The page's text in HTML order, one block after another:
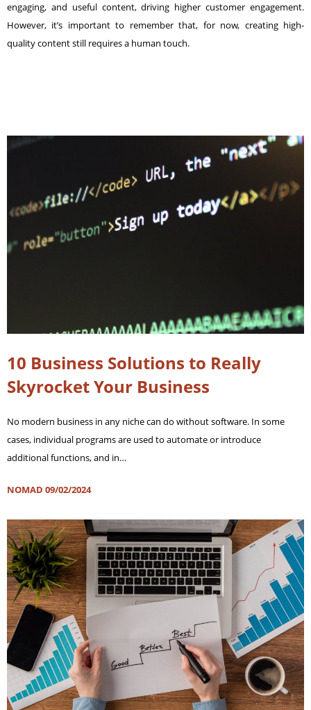
engaging, and useful content, driving higher customer engagement.
However, it’s important to remember that, for now, creating high-
quality content still requires a human touch.
10 Business Solutions to Really
Skyrocket Your Business
No modern business in any niche can do without software. In some
cases, individual programs are used to automate or introduce
additional functions, and in…
NOMAD 09/02/2024